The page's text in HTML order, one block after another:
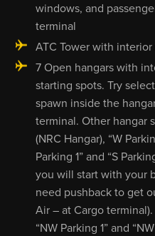
windows, and
terminal
ATC Tower with
7 Open hangars with
starting spots. Try
spawn inside the
terminal. Other hangar
(NRC Hangar), “W
Parking 1” and “S
you will start with your
need pushback to get
Air – at Cargo
“NW Parking 1” and